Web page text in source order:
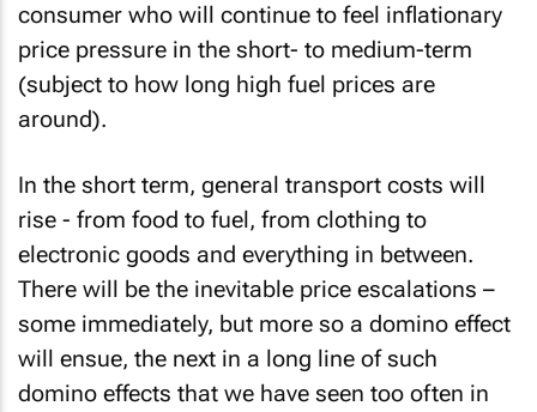
consumer who will continue to feel inflationary
price pressure in the short- to medium-term
(subject to how long high fuel prices are
around).
In the short term, general transport costs will
rise - from food to fuel, from clothing to
electronic goods and everything in between.
There will be the inevitable price escalations –
some immediately, but more so a domino effect
will ensue, the next in a long line of such
domino effects that we have seen too often in